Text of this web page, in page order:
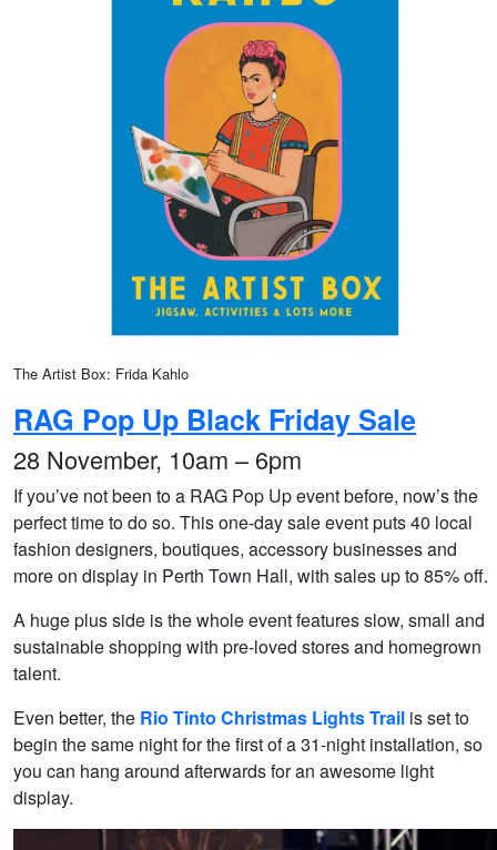
The Artist Box: Frida Kahlo
RAG Pop Up Black Friday Sale
28 November, 10am – 6pm
If you’ve not been to a RAG Pop Up event before, now’s the
perfect time to do so. This one-day sale event puts 40 local
fashion designers, boutiques, accessory businesses and
more on display in Perth Town Hall, with sales up to 85% off.
A huge plus side is the whole event features slow, small and
sustainable shopping with pre-loved stores and homegrown
talent.
Even better, the Rio Tinto Christmas Lights Trail is set to
begin the same night for the first of a 31-night installation, so
you can hang around afterwards for an awesome light
display.